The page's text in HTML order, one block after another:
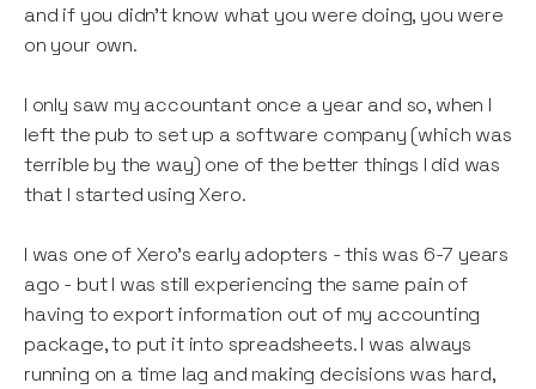
and if you didn’t know what you were doing, you were
on your own.
I only saw my accountant once a year and so, when I
left the pub to set up a software company (which was
terrible by the way) one of the better things I did was
that I started using Xero.
I was one of Xero’s early adopters - this was 6-7 years
ago - but I was still experiencing the same pain of
having to export information out of my accounting
package, to put it into spreadsheets. I was always
running on a time lag and making decisions was hard,